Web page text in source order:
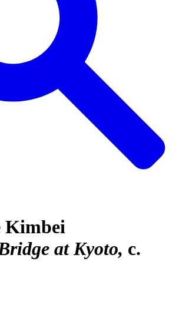
Kimbei
at Kyoto c.